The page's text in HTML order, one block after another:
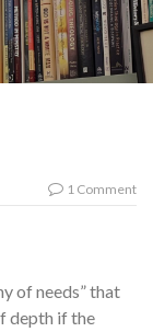
1 Comment
of needs” that
depth if the